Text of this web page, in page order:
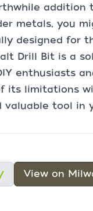
addition
metals, you
designed for
Drill Bit is a
enthusiasts
its limitations
tool in
View on